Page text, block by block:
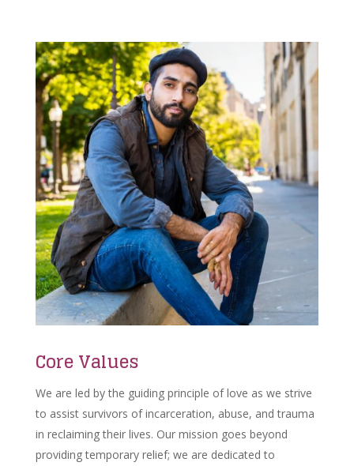
Core Values
We are led by the guiding principle of love as we strive
to assist survivors of incarceration, abuse, and trauma
in reclaiming their lives. Our mission goes beyond
providing temporary relief; we are dedicated to